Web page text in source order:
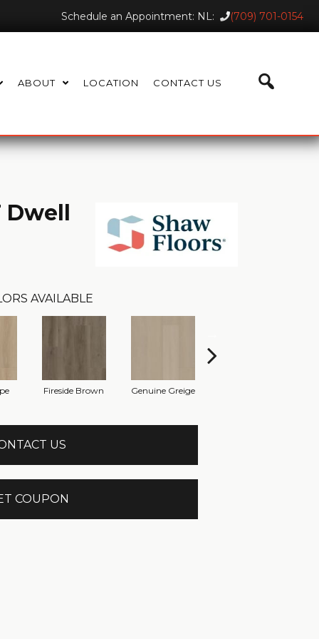
Schedule an Appointment: NL: (709) 701-0154
ABOUT LOCATION CONTACT US
Dwell
AVAILABLE
Fireside Brown Genuine Greige
US
COUPON